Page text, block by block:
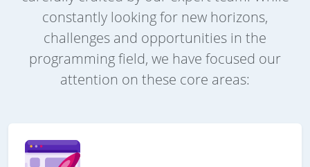
constantly looking for new horizons,
challenges and opportunities in the
programming field, we have focused our
attention on these core areas: